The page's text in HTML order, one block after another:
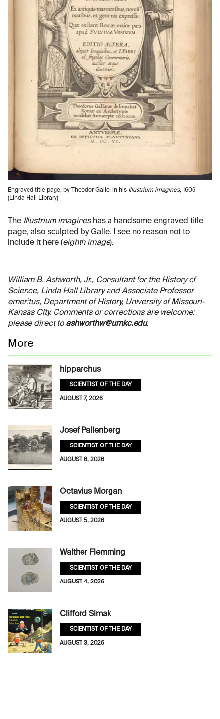
Engraved title page, by Theodor Galle, in his Illustrium imagines, 1606
(Linda Hall Library)
The Illustrium imagineshas a handsome engraved title
page, also sculpted by Galle. I see no reason not to
include it here (eighth image).
William B. Ashworth, Jr., Consultant for the History of
Science, Linda Hall Library and Associate Professor
emeritus, Department of History, University of Missouri-
Kansas City. Comments or corrections are welcome;
please direct to ashworthw@umkc.edu.
More
hipparchus
SCIENTIST OF THE DAY
AUGUST 7, 2026
Josef Pallenberg
SCIENTIST OF THE DAY
AUGUST 6, 2026
Octavius Morgan
SCIENTIST OF THE DAY
AUGUST 5, 2026
Walther Flemming
SCIENTIST OF THE DAY
AUGUST 4, 2026
Clifford Simak
SCIENTIST OF THE DAY
AUGUST 3, 2026